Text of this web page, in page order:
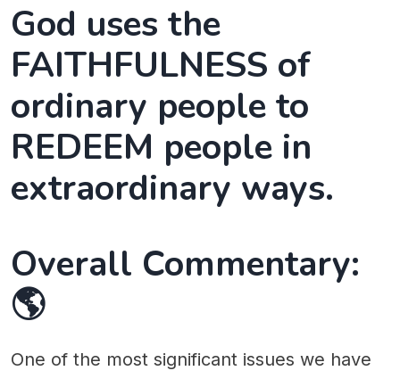
God uses the
FAITHFULNESS of
ordinary people to
REDEEM people in
extraordinary ways.
Overall Commentary:
🌎
One of the most significant issues we have